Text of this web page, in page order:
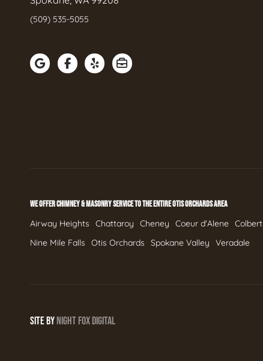
(509) 535-5055
WE OFFER CHIMNEY & MASONRY SERVICE TO THE ENTIRE OTIS ORCHARDS AREA
Airway Heights Chattaroy Cheney Coeur d'Alene Colbert
Nine Mile Falls
Otis Orchards Spokane Valley Veradale
SITE BYNIGHTFOXDIGITAL